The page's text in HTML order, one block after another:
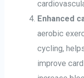
Enhanced
aerobic
cycling,
improve